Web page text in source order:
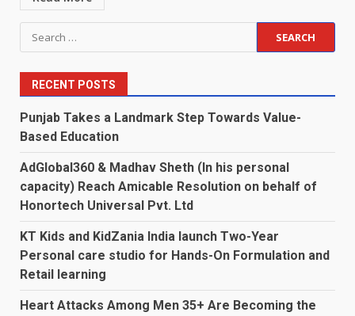
Search
for:
RECENT POSTS
Punjab Takes a Landmark Step Towards Value-
Based Education
AdGlobal360 & Madhav Sheth (In his personal
capacity) Reach Amicable Resolution on behalf of
Honortech Universal Pvt. Ltd
KT Kids and KidZania India launch Two-Year
Personal care studio for Hands-On Formulation and
Retail learning
Heart Attacks Among Men 35+ Are Becoming the